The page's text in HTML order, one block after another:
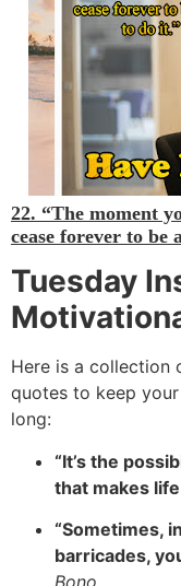
22. “The moment
cease forever to be
Tuesday
Here is a collection
quotes to keep
long:
“It’s the
that makes
“Sometimes,
barricades,